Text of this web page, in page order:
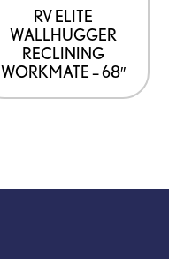
RV ELITE
WALLHUGGER
RECLINING
WORKMATE – 68″